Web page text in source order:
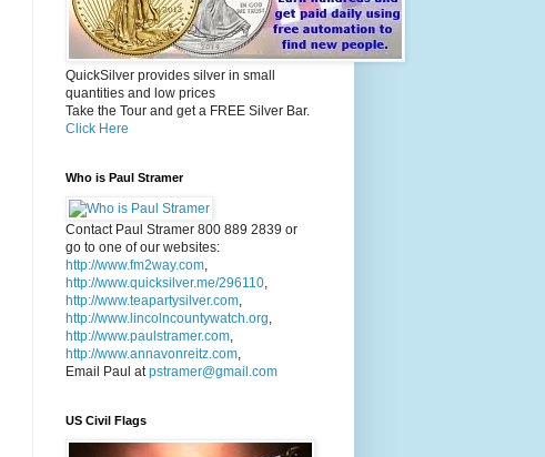
QuickSilver provides silver in small
quantities and low prices
Take the Tour and get a FREE Silver Bar.
Click Here
Who is Paul Stramer
Contact Paul Stramer 800 889 2839 or
go to one of our websites:
http://www.fm2way.com,
http://www.quicksilver.me/296110,
http://www.teapartysilver.com,
http://www.lincolncountywatch.org,
http://www.paulstramer.com,
http://www.annavonreitz.com,
Email Paul atpstramer@gmail.com
US Civil Flags